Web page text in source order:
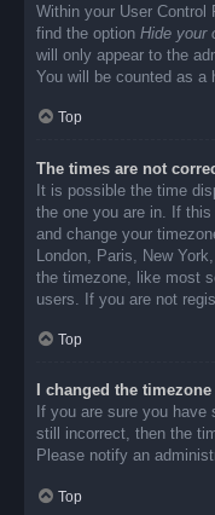
Within your User Control
find the option Hide your
will only appear to the
You will be counted as a
Top
The times are not
It is possible the time
the one you are in. If
and change your
London, Paris, New
the timezone, like most
users. If you are not
Top
I changed the
If you are sure you
still incorrect, then the
Please notify an
Top